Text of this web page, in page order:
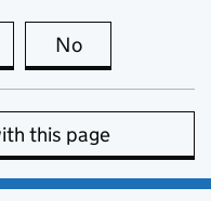
this page is useful
No
this page